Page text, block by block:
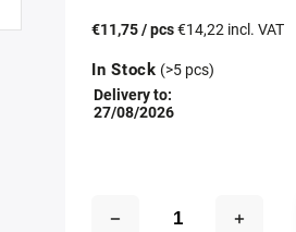
€11,75/ pcs€14,22 incl. VAT
In Stock (>5 pcs)
Delivery to:
27/08/2026